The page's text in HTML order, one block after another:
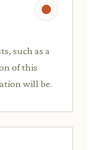
such as a
of this
will be.